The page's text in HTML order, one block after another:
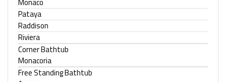
Pataya
Raddison
Riviera
Corner Bathtub
Monacoria
Free Standing Bathtub